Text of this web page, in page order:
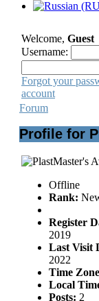
Welcome, Guest
Username:
Forgot your
account
Forum
Profile for
Offline
Rank:
Register
2019
Last Visit
2022
Time
Local
Posts: 2